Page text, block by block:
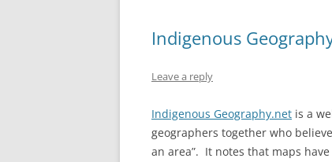
Indigenous
Leave a reply
Indigenous Geography.net is a
geographers together who
an area”. It notes that maps